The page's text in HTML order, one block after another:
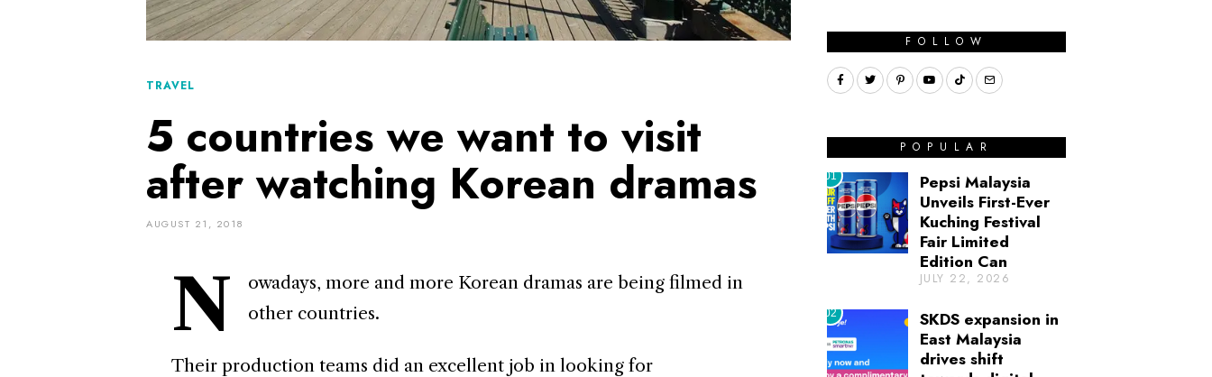
TRAVEL
5 countries we want to visit
after watching Korean dramas
AUGUST 21, 2018
N
owadays, more and more Korean dramas are being filmed in
other countries.
Their production teams did an excellent job in looking for
FOLLOW
POPULAR
01
Pepsi Malaysia
Unveils First-Ever
Kuching Festival
Fair Limited
Edition Can
JULY 22, 2026
02
SKDS expansion in
East Malaysia
drives shift